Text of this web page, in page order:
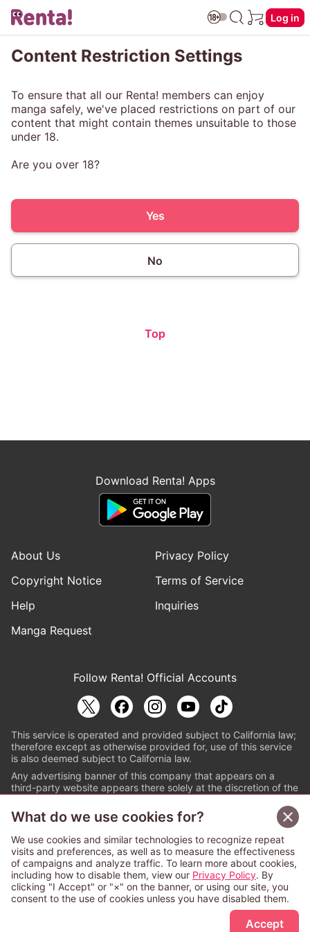
Log in
Sign Up Free
Content Restriction Settings
To ensure that all our Renta! members can enjoy
manga safely, we've placed restrictions on part of our
content that might contain themes unsuitable to those
under 18.
Are you over 18?
Yes
No
Top
Download Renta! Apps
About Us
Privacy Policy
Copyright Notice
Terms of Service
Help
Inquiries
Manga Request
Follow Renta! Official Accounts
This service is operated and provided subject to California law;
therefore except as otherwise provided for, use of this service
is also deemed subject to California law.
Any advertising banner of this company that appears on a
third-party website appears there solely at the discretion of the
© PAPYLESS GLOBAL, INC.
The ABJ mark is a registered trademark indicating
that this e-bookstore and e-book distributor is an
authorized distribution service with a license to use
content from the copyright holders. (Registration No.
6091713). For more information check
What do we use cookies for?
We use cookies and similar technologies to recognize repeat
visits and preferences, as well as to measure the effectiveness
of campaigns and analyze traffic. To learn more about cookies,
including how to disable them, view our Privacy Policy. By
clicking "I Accept" or "×" on the banner, or using our site, you
consent to the use of cookies unless you have disabled them.
Accept